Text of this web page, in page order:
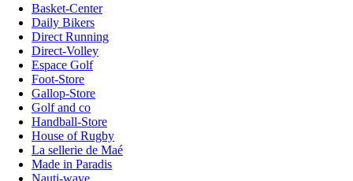
Basket-Center
Daily Bikers
Direct Running
Direct-Volley
Espace Golf
Foot-Store
Gallop-Store
Golf and co
Handball-Store
House of Rugby
La sellerie de Maé
Made in Paradis
Nauti-wave